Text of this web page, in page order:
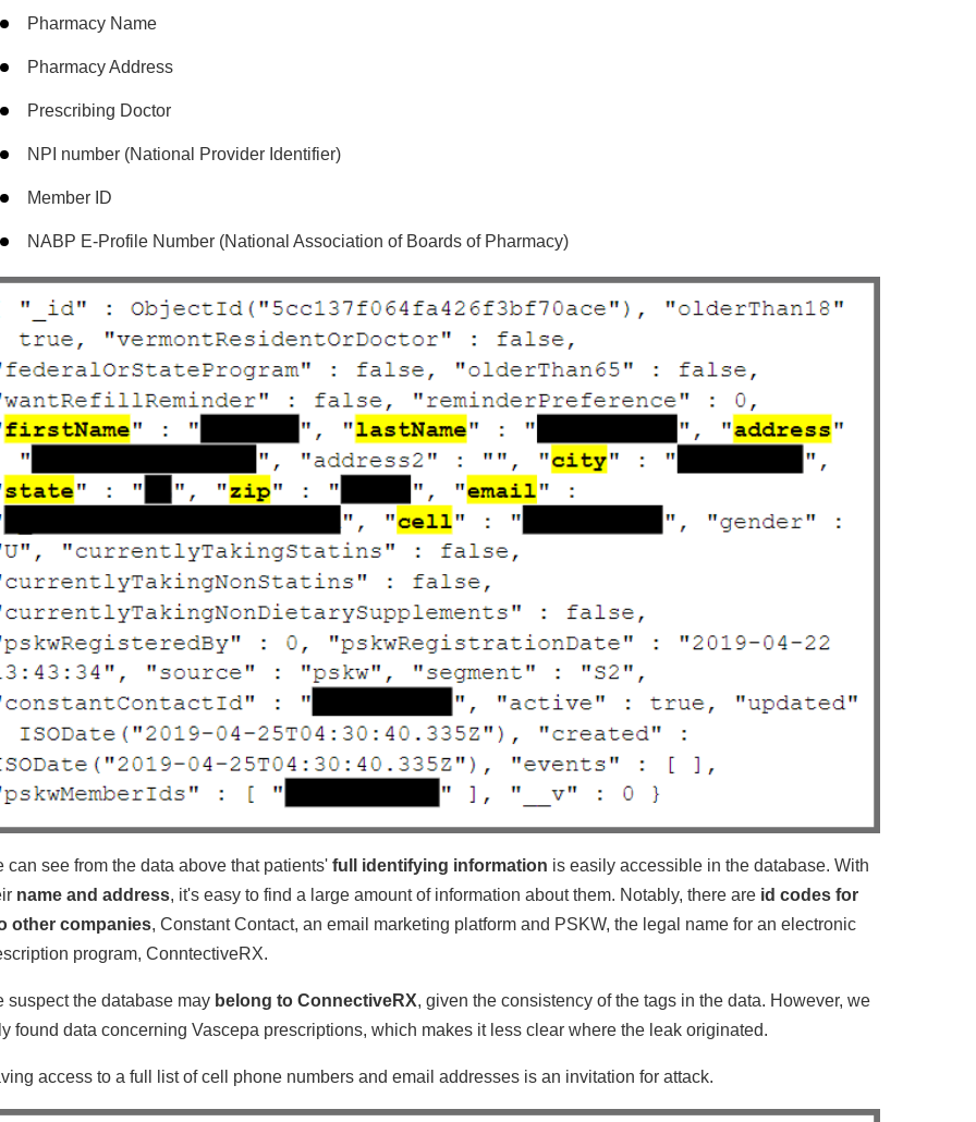
Pharmacy Name
Pharmacy Address
Prescribing Doctor
NPI number (National Provider Identifier)
Member ID
NABP E-Profile Number (National Association of Boards of Pharmacy)
can see from the data above that patients' full identifying information is easily accessible in the database. With
name and address, it's easy to find a large amount of information about them. Notably, there are id codes for
other companies, Constant Contact, an email marketing platform and PSKW, the legal name for an electronic
program, ConntectiveRX.
suspect the database may belong to ConnectiveRX, given the consistency of the tags in the data. However, we
found data concerning Vascepa prescriptions, which makes it less clear where the leak originated.
access to a full list of cell phone numbers and email addresses is an invitation for attack.